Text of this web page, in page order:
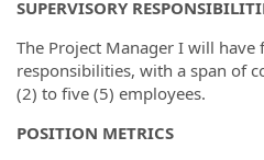
SUPERVISORY
The Project Manager I will
responsibilities, with a span of
(2) to five (5) employees.
POSITION METRICS